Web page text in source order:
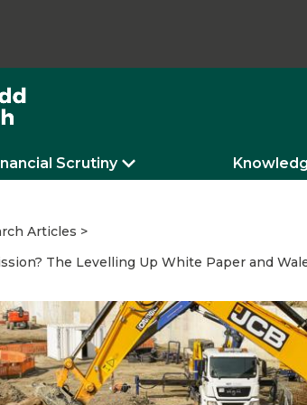
Scrutiny
Articles
The Levelling Up White Paper and